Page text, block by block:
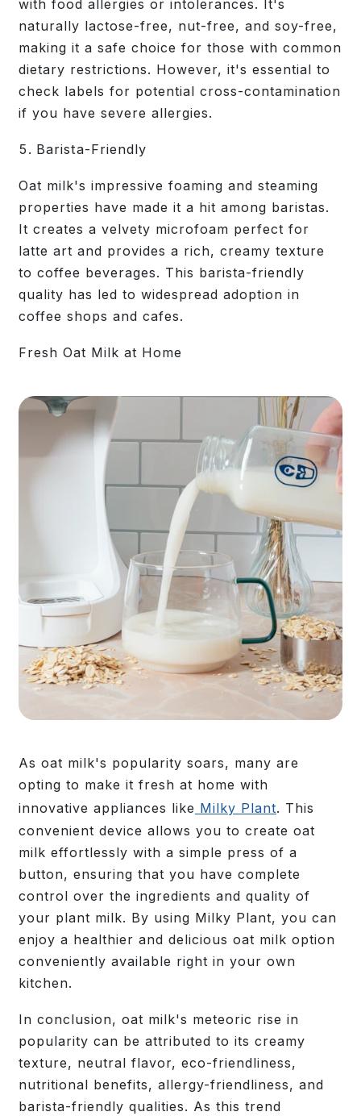
with food allergies or intolerances. It's
naturally lactose-free, nut-free, and soy-free,
making it a safe choice for those with common
dietary restrictions. However, it's essential to
check labels for potential cross-contamination
if you have severe allergies.
Barista-Friendly
Oat milk's impressive foaming and steaming
properties have made it a hit among baristas.
It creates a velvety microfoam perfect for
latte art and provides a rich, creamy texture
to coffee beverages. This barista-friendly
quality has led to widespread adoption in
coffee shops and cafes.
Fresh Oat Milk at Home
As oat milk's popularity soars, many are
opting to make it fresh at home with
innovative appliances like Milky Plant. This
convenient device allows you to create oat
milk effortlessly with a simple press of a
button, ensuring that you have complete
control over the ingredients and quality of
your plant milk. By using Milky Plant, you can
enjoy a healthier and delicious oat milk option
conveniently available right in your own
kitchen.
In conclusion, oat milk's meteoric rise in
popularity can be attributed to its creamy
texture, neutral flavor, eco-friendliness,
nutritional benefits, allergy-friendliness, and
barista-friendly qualities. As this trend